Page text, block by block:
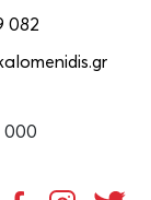
082
000